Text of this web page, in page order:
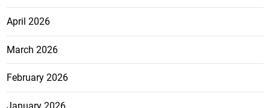
April 2026
March 2026
February 2026